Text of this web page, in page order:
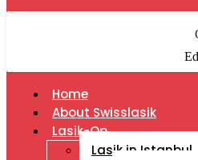
Home
About Swisslasik
Lasik-Op
Lasik in Istanbul